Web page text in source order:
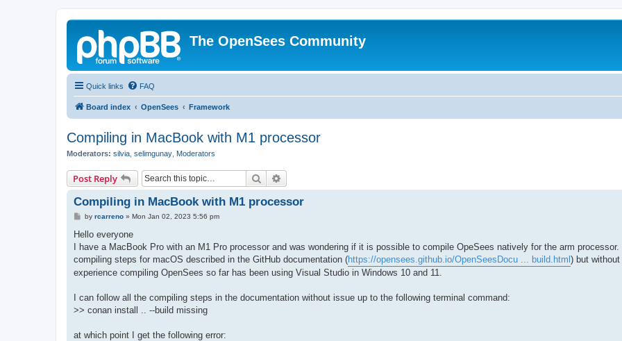
The OpenSees Community
Quick links FAQ
Board index OpenSees Framework
Compiling in MacBook with M1 processor
Moderators: silvia selimgunay Moderators
Post Reply Search
Compiling in MacBook with M1 processor
P
s
by rcarreno» Mon Jan 02, 2023 5:56 pm
Hello everyone
I have a MacBook Pro with an M1 Pro processor and was wondering if it is possible to compile OpeSees natively for the arm
compiling steps for macOS described in the GitHub documentation (https://opensees.github.io/OpenSeesDocu ... build.html) but
experience compiling OpenSees so far has been using Visual Studio in Windows 10 and 11.
I can follow all the compiling steps in the documentation without issue up to the following terminal command:
>> conan install .. --build missing
at which point I get the following error: